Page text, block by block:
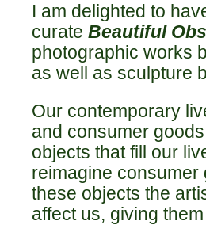
I am delighted to
curate Beautiful
photographic works
as well as sculpture
Our contemporary
and consumer
objects that fill our
reimagine
these objects the
affect us, giving